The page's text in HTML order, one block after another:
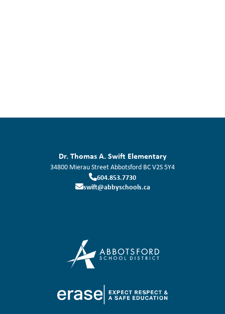
Dr. Thomas A. Swift Elementary
34800 Mierau StreetAbbotsford BCV2S 5Y4
604.853.7730
swift@abbyschools.ca